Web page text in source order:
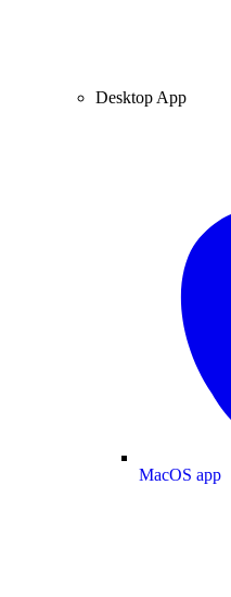
Desktop App
MacOS app